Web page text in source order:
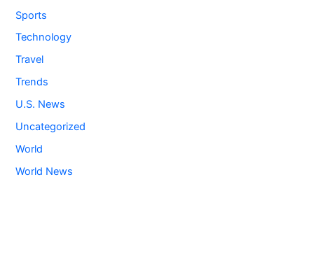
Sports
Technology
Travel
Trends
U.S. News
Uncategorized
World
World News